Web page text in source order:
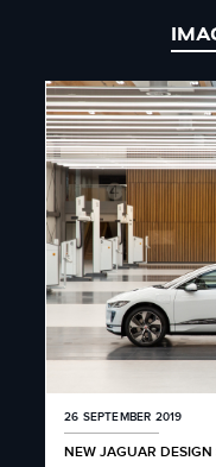
26 SEPTEMBER 2019
NEW JAGUAR